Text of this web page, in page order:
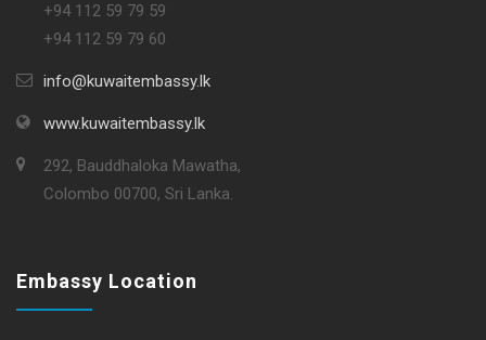
+94 112 59 79 59
+94 112 59 79 60
info@kuwaitembassy.lk
www.kuwaitembassy.lk
292, Bauddhaloka Mawatha,
Colombo 00700, Sri Lanka.
Embassy Location